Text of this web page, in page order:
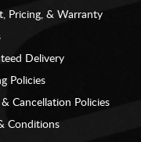
Pricing, & Warranty
Delivery
Policies
Cancellation Policies
Conditions